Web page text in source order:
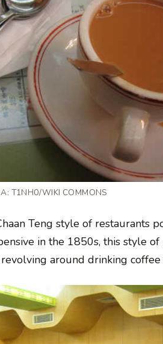
T1NH0/WIKI COMMONS
Teng style of restaurants
in the 1850s, this style
around drinking coffee